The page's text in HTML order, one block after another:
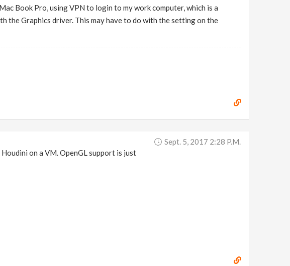
Book Pro, using VPN to login to my work computer, which is a
the Graphics driver. This may have to do with the setting on the
Sept. 5, 2017 2:28 P.m.
on a VM. OpenGL support is just